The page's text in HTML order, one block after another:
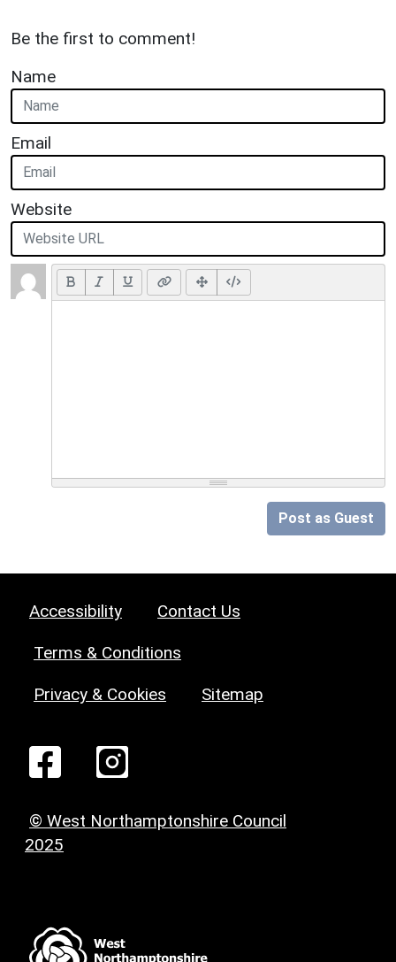
Be the first to comment!
Name
Email
Website
Post as Guest
Accessibility Contact Us
Terms & Conditions
Privacy & Cookies Sitemap
© West Northamptonshire Council
2025